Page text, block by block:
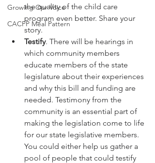
Growing Our Voice
CACFP Meal Pattern
the quality of the child care
program even better. Share your
story.
Testify. There will be hearings in
which community members
educate members of the state
legislature about their experiences
and why this bill and funding are
needed. Testimony from the
community is an essential part of
making the legislation come to life
for our state legislative members.
You could either help us gather a
pool of people that could testify